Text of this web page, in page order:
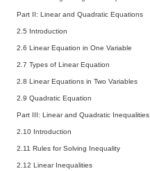
Part II: Linear and Quadratic Equations
2.5 Introduction
2.6 Linear Equation in One Variable
2.7 Types of Linear Equation
2.8 Linear Equations in Two Variables
2.9 Quadratic Equation
Part III: Linear and Quadratic Inequalities
2.10 Introduction
2.11 Rules for Solving Inequality
2.12 Linear Inequalities